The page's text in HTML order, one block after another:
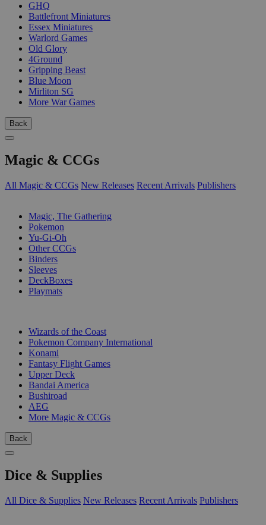
GHQ
Battlefront Miniatures
Essex Miniatures
Warlord Games
Old Glory
4Ground
Gripping Beast
Blue Moon
Mirliton SG
More War Games
Back
Magic & CCGs
All Magic & CCGs New Releases Recent Arrivals Publishers
Magic, The Gathering
Pokemon
Yu-Gi-Oh
Other CCGs
Binders
Sleeves
DeckBoxes
Playmats
Wizards of the Coast
Pokemon Company International
Konami
Fantasy Flight Games
Upper Deck
Bandai America
Bushiroad
AEG
More Magic & CCGs
Back
Dice & Supplies
All Dice & Supplies New Releases Recent Arrivals Publishers